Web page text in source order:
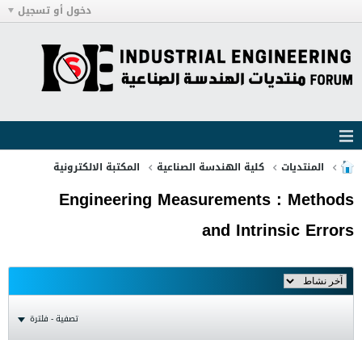
دخول أو تسجيل
المنتديات كلية الهندسة الصناعية المكتبة الالكترونية
Engineering Measurements : Methods
and Intrinsic Errors
تصفية - فلترة